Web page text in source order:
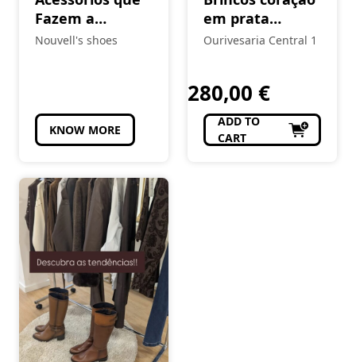
Fazem a
Diferença 😎
Nouvell's shoes
KNOW MORE
em prata
Eugénio Campos
Ourivesaria Central 1
280,00 €
ADD TO
CART